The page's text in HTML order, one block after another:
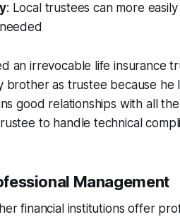
: Local trustees can more
an irrevocable life insurance
brother as trustee because he
good relationships with all
to handle technical
Management
financial institutions offer